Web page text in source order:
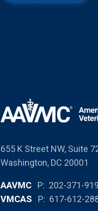
655 K Street NW, Suite
Washington, DC 20001
AAVMC P: 202-371-
VMCAS P: 617-612-